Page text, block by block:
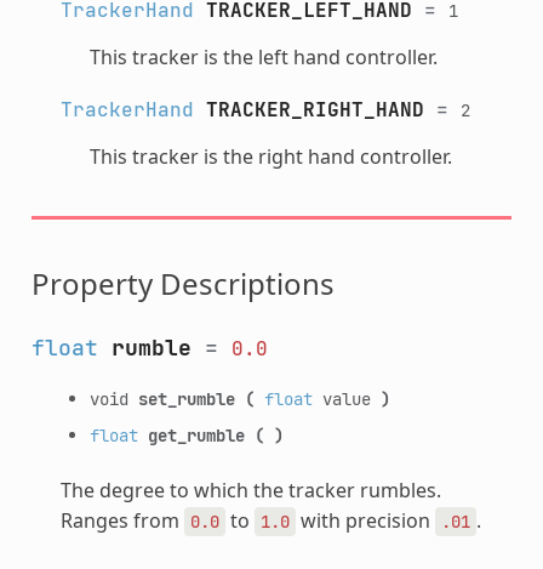
TrackerHand TRACKER_LEFT_HAND = 1
This tracker is the left hand controller.
TrackerHand TRACKER_RIGHT_HAND = 2
This tracker is the right hand controller.
Property Descriptions
float rumble = 0.0
void set_rumble ( floatvalue )
float get_rumble ( )
The degree to which the tracker rumbles.
Ranges from
0.0 to 1.0 with precision .01 .